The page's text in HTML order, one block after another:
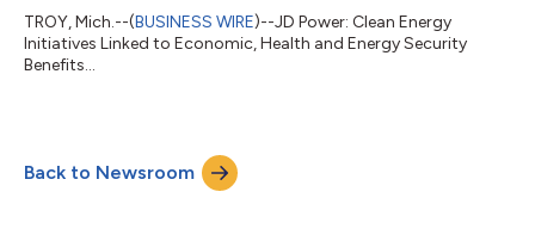
TROY, Mich.--(BUSINESS WIRE)--JD Power: Clean Energy
Initiatives Linked to Economic, Health and Energy Security
Benefits...
Back to Newsroom